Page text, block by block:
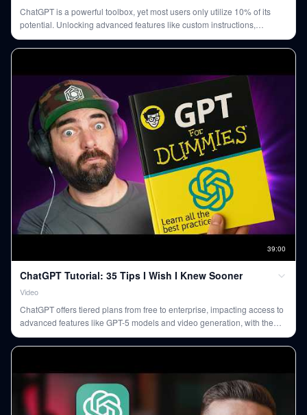
ChatGPT is a powerful toolbox, yet most users only utilize 10% of its
potential. Unlocking advanced features like custom instructions,
memory, and app integrations can dramatically boost productivity,
automate tasks, and enable faster decision-making.
39:00
ChatGPT Tutorial: 35 Tips I Wish I Knew Sooner
Video
ChatGPT offers tiered plans from free to enterprise, impacting access to
advanced features like GPT-5 models and video generation, with the
$20/month Plus plan suiting most users. Key to effective use are custom
instructions, project-specific memory, and treating the AI